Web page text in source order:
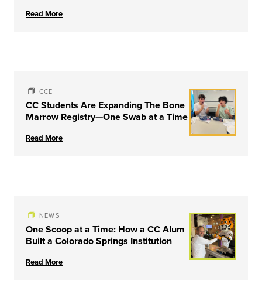
University of Louisville
Read More
CCE
CC Students Are Expanding The Bone
Marrow Registry—One Swab at a Time
Read More
NEWS
One Scoop at a Time: How a CC Alum
Built a Colorado Springs Institution
Read More